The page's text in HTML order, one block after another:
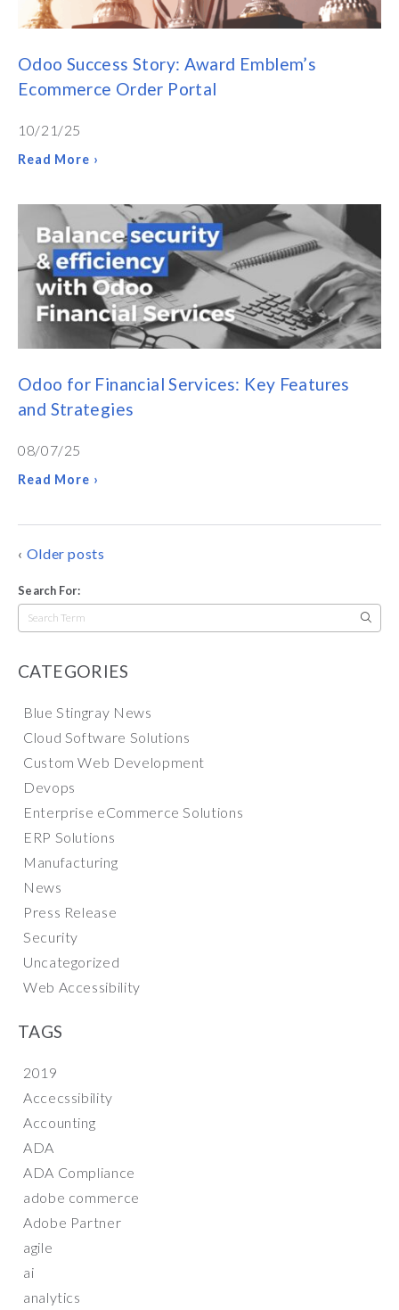
Odoo Success Story: Award Emblem’s
Ecommerce Order Portal
10/21/25
Read More ›
Odoo for Financial Services: Key Features
and Strategies
08/07/25
Read More ›
POSTS
NAVIGATION
Older posts
Search For:
Search
for:
CATEGORIES
Blue Stingray News
Cloud Software Solutions
Custom Web Development
Devops
Enterprise eCommerce Solutions
ERP Solutions
Manufacturing
News
Press Release
Security
Uncategorized
Web Accessibility
TAGS
2019
Accecssibility
Accounting
ADA
ADA Compliance
adobe commerce
Adobe Partner
agile
ai
analytics